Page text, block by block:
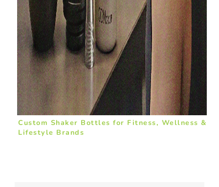
Custom Shaker Bottles for Fitness, Wellness &
Lifestyle Brands